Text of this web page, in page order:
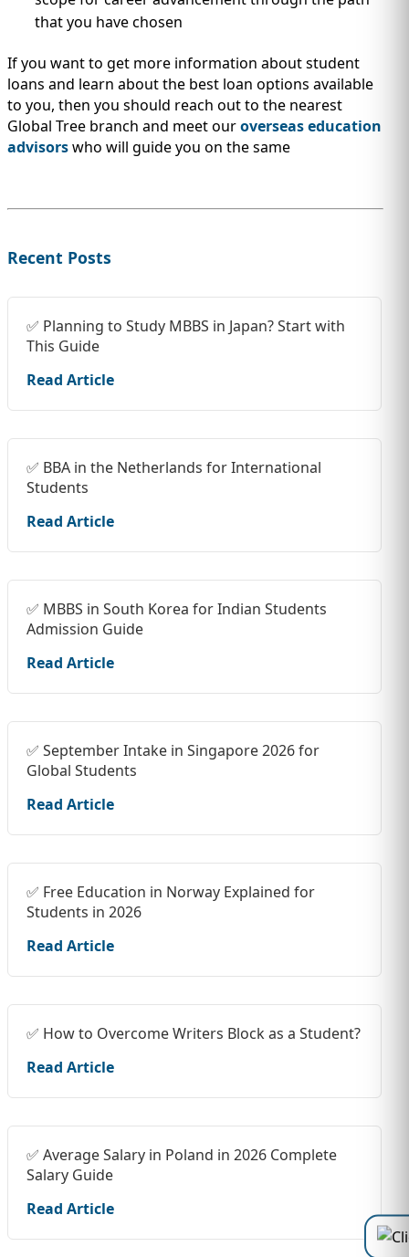
that you have chosen
If you want to get more information about student
loans and learn about the best loan options available
to you, then you should reach out to the nearest
Global Tree branch and meet ouroverseas education
advisorswho will guide you on the same
Recent Posts
✅ Planning to Study MBBS in Japan? Start with
This Guide
Read Article
✅ BBA in the Netherlands for International
Students
Read Article
✅ MBBS in South Korea for Indian Students
Admission Guide
Read Article
✅ September Intake in Singapore 2026 for
Global Students
Read Article
✅ Free Education in Norway Explained for
Students in 2026
Read Article
✅ How to Overcome Writers Block as a Student?
Read Article
✅ Average Salary in Poland in 2026 Complete
Salary Guide
Read Article